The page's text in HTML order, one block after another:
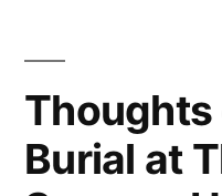
by
Azar
Nafisi
Thoughts
Burial at